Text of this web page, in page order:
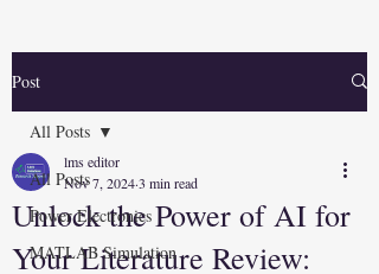
Post
All Posts
Power Electronics
MATLAB Simulation
All Posts
Unlock the Power of AI for
Your Literature Review:
lms editor
Nov 7, 20243 min read